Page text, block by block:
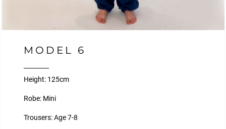
MODEL 6
Height: 125cm
Robe: Mini
Trousers: Age 7-8